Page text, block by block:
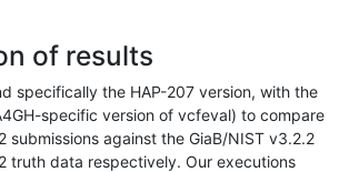
of results
specifically the HAP-207 version, with the
specific version of vcfeval) to compare
submissions against the GiaB/NIST v3.2.2
truth data respectively. Our executions